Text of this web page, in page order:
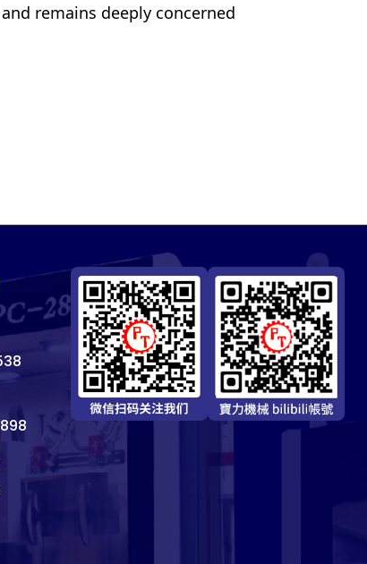
remains deeply concerned